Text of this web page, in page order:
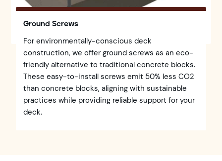
Ground Screws
For environmentally-conscious deck
construction, we offer ground screws as an eco-
friendly alternative to traditional concrete blocks.
These easy-to-install screws emit 50% less CO2
than concrete blocks, aligning with sustainable
practices while providing reliable support for your
deck.